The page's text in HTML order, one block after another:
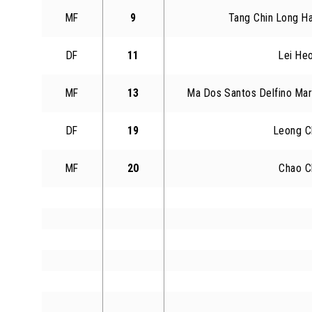
MF 9 Tang Chin Long
DF 11 Lei
MF 13 Ma Dos Santos Delfino
DF 19 Leong
MF 20 Chao